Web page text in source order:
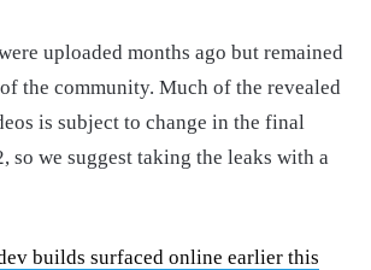
uploaded months ago but remained
the community. Much of the revealed
is subject to change in the final
so we suggest taking the leaks with a
builds surfaced online earlier this